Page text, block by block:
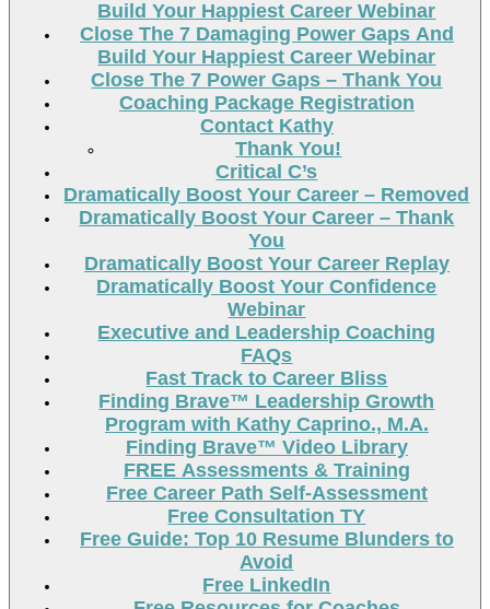
Build Your Happiest Career Webinar
Close The 7 Damaging Power Gaps And
Build Your Happiest Career Webinar
Close The 7 Power Gaps – Thank You
Coaching Package Registration
Contact Kathy
Thank You!
Critical C’s
Dramatically Boost Your Career – Removed
Dramatically Boost Your Career – Thank
You
Dramatically Boost Your Career Replay
Dramatically Boost Your Confidence
Webinar
Executive and Leadership Coaching
FAQs
Fast Track to Career Bliss
Finding Brave™ Leadership Growth
Program with Kathy Caprino., M.A.
Finding Brave™ Video Library
FREE Assessments & Training
Free Career Path Self-Assessment
Free Consultation TY
Free Guide: Top 10 Resume Blunders to
Avoid
Free LinkedIn